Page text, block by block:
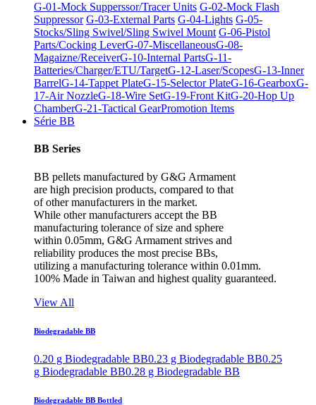
G-01-Mock Supperssor/Tracer Units G-02-Mock Flash
Suppressor G-03-External Parts G-04-Lights G-05-
Stocks/Sling Swivel/Sling Swivel Mount G-06-Pistol
Parts/Cocking LeverG-07-MiscellaneousG-08-
Magaizne/ReceiverG-10-Internal PartsG-11-
Batteries/Charger/ETU/TargetG-12-Laser/ScopesG-13-Inner
BarrelG-14-Tappet PlateG-15-Selector PlateG-16-GearboxG-
17-Air NozzleG-18-Wire SetG-19-Front KitG-20-Hop Up
ChamberG-21-Tactical GearPromotion Items
Série BB
BB Series
BB pellets manufactured by G&G Armament
are high precision products, compared to that
of other manufacturers in the market.
While other manufacturers accept the BB
manufacturing tolerance of size and sphere
within 0.05mm, G&G Armament strives and
reliability produces the most precise BBs,
utilizing a manufacturing tolerance within 0.01mm.
100% Made in Taiwan and highest quality guaranteed.
View All
Biodegradable BB
0.20 g Biodegradable BB0.23 g Biodegradable BB0.25
g Biodegradable BB0.28 g Biodegradable BB
Biodegradable BB Bottled